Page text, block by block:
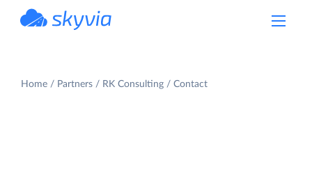
Home Partners RK Consulting Contact